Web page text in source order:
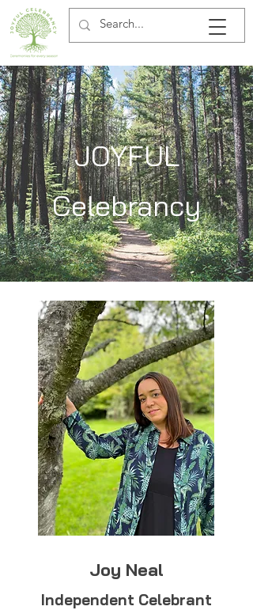
JOYFUL
Celebrancy
Joy Neal
Independent Celebrant